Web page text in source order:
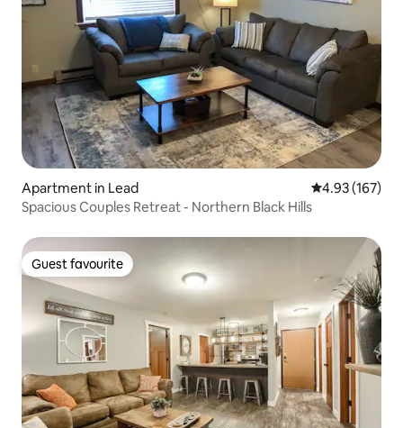
Apartment in Lead 4.93 out of 5
4.93 (167)
Spacious Couples Retreat - Northern Black Hills
Guest favourite
Guest favourite